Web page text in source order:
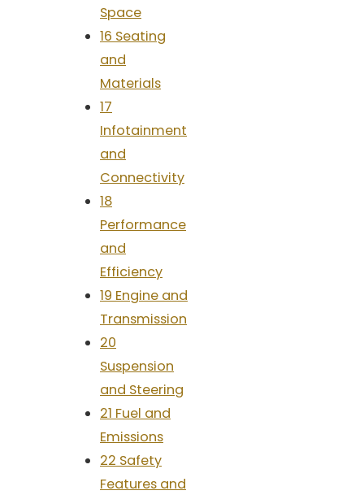
Space
16 Seating
and
Materials
17
Infotainment
and
Connectivity
18
Performance
and
Efficiency
19 Engine and
Transmission
20
Suspension
and Steering
21 Fuel and
Emissions
22 Safety
Features and